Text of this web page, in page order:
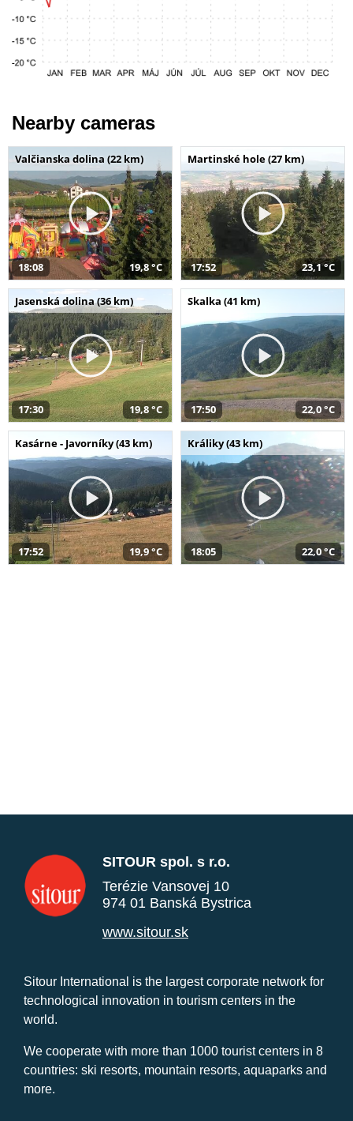
Nearby cameras
Valčianska dolina (22 km)
18:08 19,8 °C
Martinské hole (27 km)
17:52 23,1 °C
Jasenská dolina (36 km)
17:30 19,8 °C
Skalka (41 km)
17:50 22,0 °C
Kasárne - Javorníky (43 km)
17:52 19,9 °C
Králiky (43 km)
18:05 22,0 °C
SITOUR spol. s r.o.
Terézie Vansovej 10
974 01 Banská Bystrica
www.sitour.sk
Sitour International is the largest corporate network for
technological innovation in tourism centers in the
world.
We cooperate with more than 1000 tourist centers in 8
countries: ski resorts, mountain resorts, aquaparks and
more.